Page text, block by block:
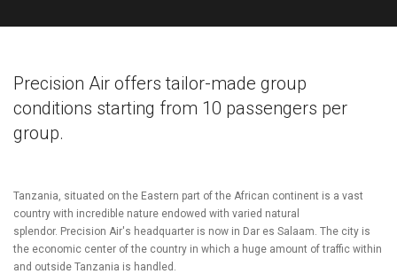
Precision Air offers tailor-made group
conditions starting from 10 passengers per
group.
Tanzania, situated on the Eastern part of the African continent is a vast
country with incredible nature endowed with varied natural
splendor. Precision Air's headquarter is now in Dar es Salaam. The city is
the economic center of the country in which a huge amount of traffic within
and outside Tanzania is handled.